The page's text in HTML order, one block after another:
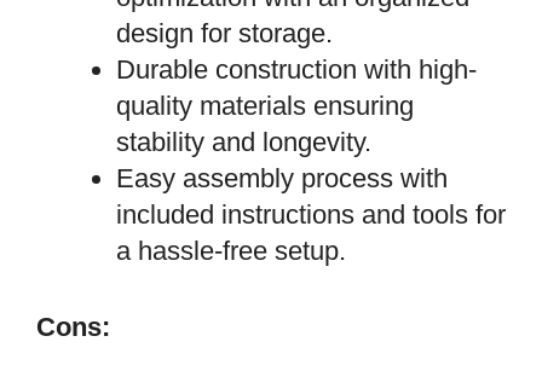
design for storage.
Durable construction with high-
quality materials ensuring
stability and longevity.
Easy assembly process with
included instructions and tools for
a hassle-free setup.
Cons: